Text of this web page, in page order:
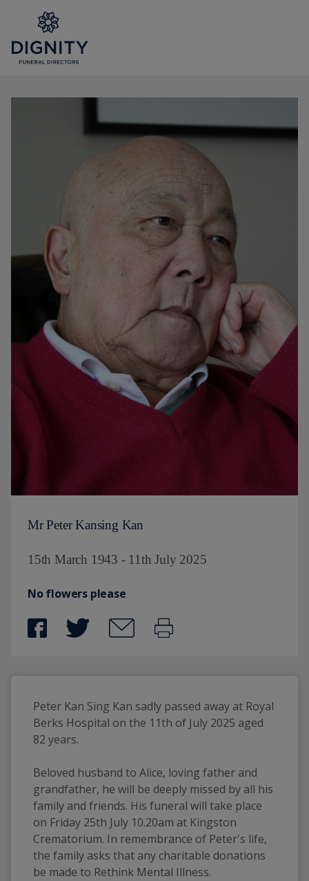
Mr Peter Kansing Kan
15th March 1943 - 11th July 2025
No flowers please
Peter Kan Sing Kan sadly passed away at Royal
Berks Hospital on the 11th of July 2025 aged
82 years.
Beloved husband to Alice, loving father and
grandfather, he will be deeply missed by all his
family and friends. His funeral will take place
on Friday 25th July 10.20am at Kingston
Crematorium. In remembrance of Peter's life,
the family asks that any charitable donations
be made to Rethink Mental Illness.